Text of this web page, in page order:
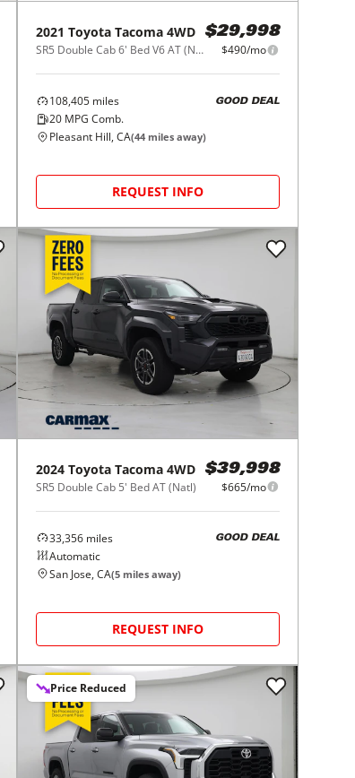
2021 Toyota Tacoma 4WD
SR5 Double Cab 6' Bed V6 AT (Natl)
$29,998
$490/mo
108,405 miles
20 MPG Comb.
GOOD DEAL
Pleasant Hill, CA(44 miles away)
REQUEST INFO
2024 Toyota Tacoma 4WD
SR5 Double Cab 5' Bed AT (Natl)
$39,998
$665/mo
33,356 miles
Automatic
GOOD DEAL
San Jose, CA(5 miles away)
REQUEST INFO
Price Reduced